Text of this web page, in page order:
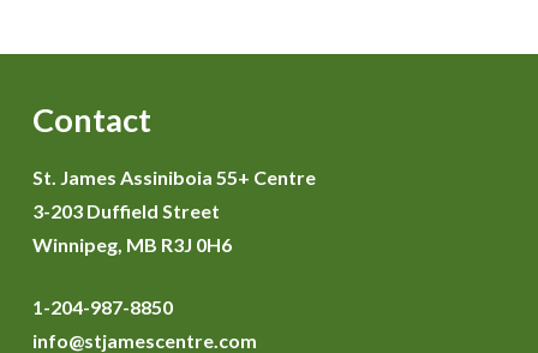
Contact
St. James Assiniboia 55+ Centre
3-203 Duffield Street
Winnipeg, MB R3J 0H6
1-204-987-8850
info@stjamescentre.com